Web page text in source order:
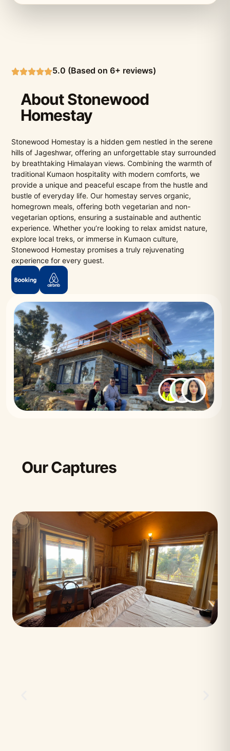
5.0 (Based on 6+ reviews)
About Stonewood
Homestay
Stonewood Homestay is a hidden gem nestled in the serene
hills of Jageshwar, offering an unforgettable stay surrounded
by breathtaking Himalayan views. Combining the warmth of
traditional Kumaon hospitality with modern comforts, we
provide a unique and peaceful escape from the hustle and
bustle of everyday life. Our homestay serves organic,
homegrown meals, offering both vegetarian and non-
vegetarian options, ensuring a sustainable and authentic
experience. Whether you’re looking to relax amidst nature,
explore local treks, or immerse in Kumaon culture,
Stonewood Homestay promises a truly rejuvenating
experience for every guest.
Our Captures